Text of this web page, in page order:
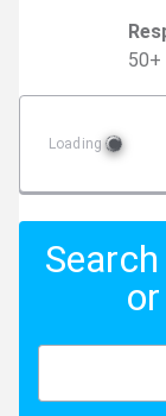
50+
Loading